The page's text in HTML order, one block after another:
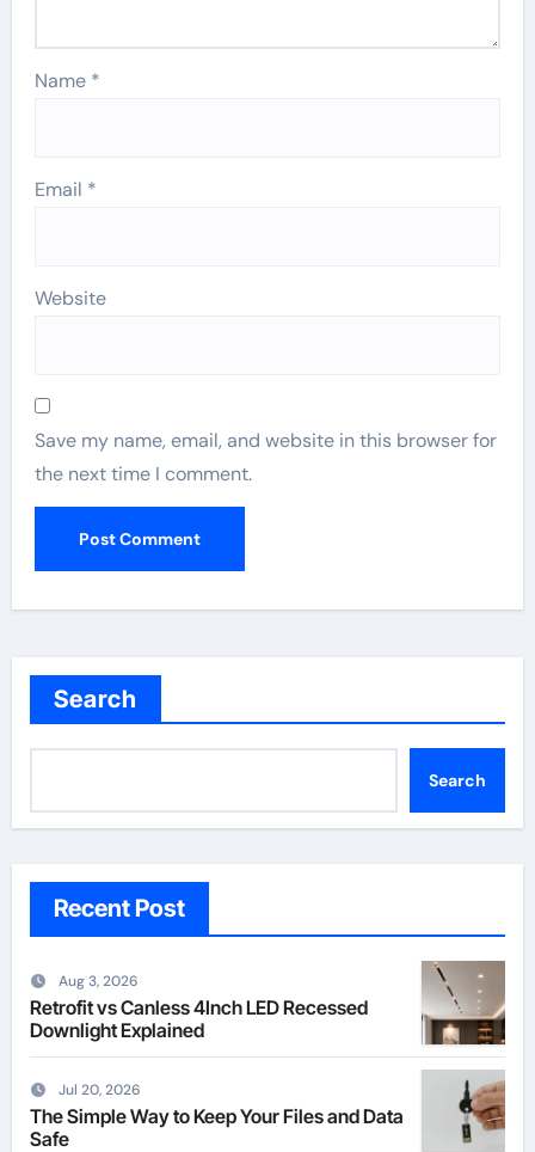
Name *
Email *
Website
Save my name, email, and website in this browser for
the next time I comment.
Search
Search
Recent Post
Aug 3, 2026
Retrofit vs Canless 4Inch LED Recessed
Downlight Explained
Jul 20, 2026
The Simple Way to Keep Your Files and Data
Safe